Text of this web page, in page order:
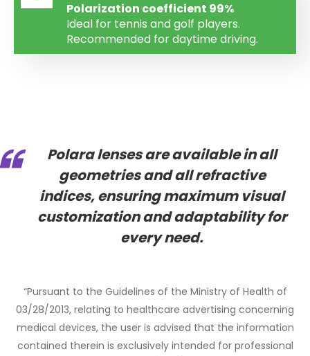
Polarization coefficient 99%
Ideal for tennis and golf players.
Recommended for daytime driving.
Polara lenses are available in all
geometries and all refractive
indices, ensuring maximum visual
customization and adaptability for
every need.
“Pursuant to the Guidelines of the Ministry of Health of
03/28/2013, relating to healthcare advertising concerning
medical devices, the user is advised that the information
contained therein is exclusively intended for professional